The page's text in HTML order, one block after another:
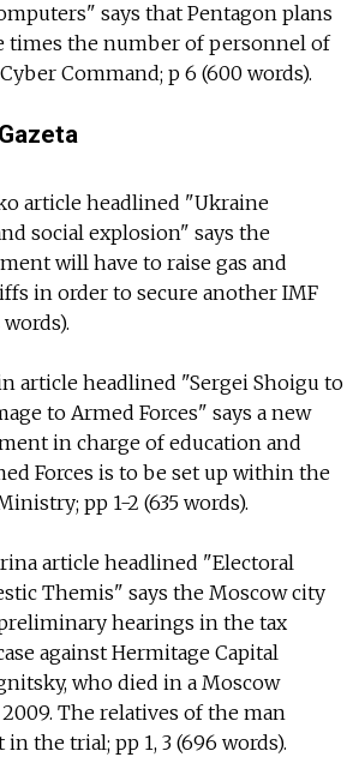
says that Pentagon plans
times the number of personnel of
Command; p 6 (600 words).
article headlined "Ukraine
social explosion" says the
will have to raise gas and
in order to secure another IMF
words).
article headlined "Sergei Shoigu to
to Armed Forces" says a new
in charge of education and
Forces is to be set up within the
pp 1-2 (635 words).
article headlined "Electoral
Themis" says the Moscow city
hearings in the tax
against Hermitage Capital
who died in a Moscow
The relatives of the man
the trial; pp 1, 3 (696 words).